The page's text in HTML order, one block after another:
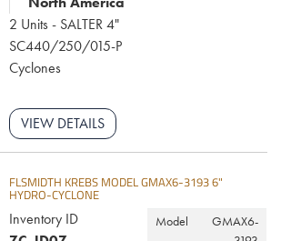
2 Units - SALTER 4"
SC440/250/015-P
Cyclones
VIEW DETAILS
FLSMIDTH KREBS MODEL GMAX6-3193 6"
HYDRO-CYCLONE
Inventory ID
Model
GMAX6-